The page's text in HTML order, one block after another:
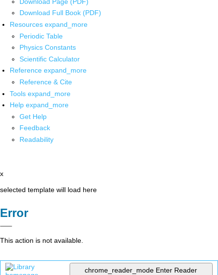
Download Full Book (PDF)
Resources expand_more
Periodic Table
Physics Constants
Scientific Calculator
Reference expand_more
Reference & Cite
Tools expand_more
Help expand_more
Get Help
Feedback
Readability
x
selected template will load here
Error
This action is not available.
chrome_reader_mode Enter Reader